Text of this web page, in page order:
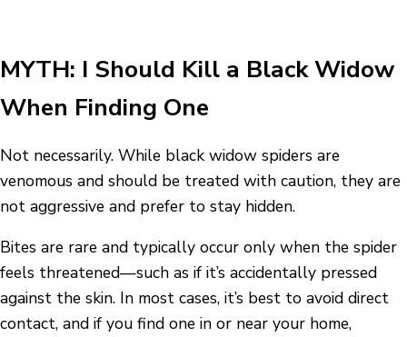
MYTH: I Should Kill a Black Widow
When Finding One
Not necessarily. While black widow spiders are
venomous and should be treated with caution, they are
not aggressive and prefer to stay hidden.
Bites are rare and typically occur only when the spider
feels threatened—such as if it’s accidentally pressed
against the skin. In most cases, it’s best to avoid direct
contact, and if you find one in or near your home,